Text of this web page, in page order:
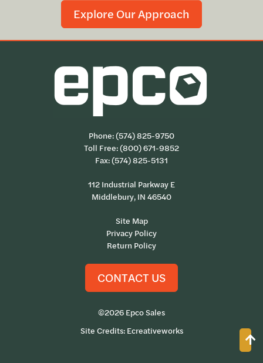
Explore Our Approach
Phone:(574) 825-9750
Toll Free:(800) 671-9852
Fax: (574) 825-5131
112 Industrial Parkway E
Middlebury, IN 46540
Site Map
Privacy Policy
Return Policy
CONTACT US
©2026 Epco Sales
Site Credits: Ecreativeworks